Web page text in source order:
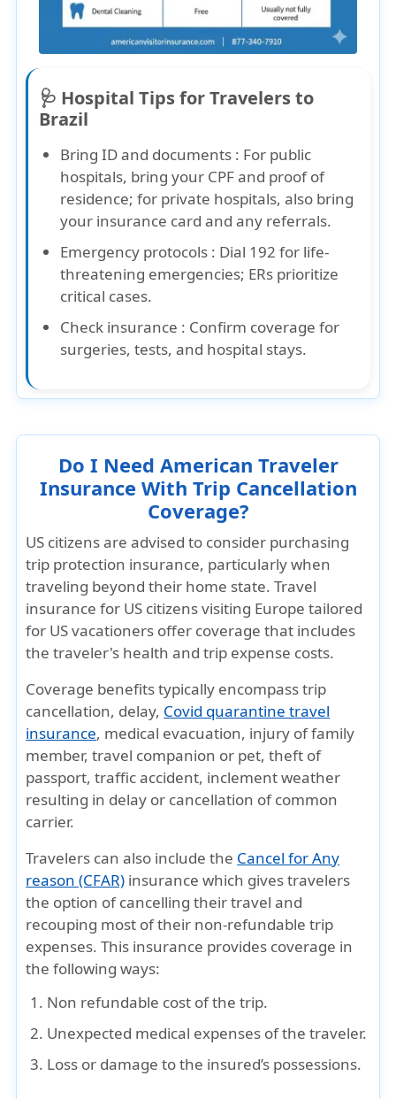
🩺 Hospital Tips for Travelers to
Brazil
Bring ID and documents : For public
hospitals, bring your CPF and proof of
residence; for private hospitals, also bring
your insurance card and any referrals.
Emergency protocols : Dial 192 for life-
threatening emergencies; ERs prioritize
critical cases.
Check insurance : Confirm coverage for
surgeries, tests, and hospital stays.
Do I Need American Traveler
Insurance With Trip Cancellation
Coverage?
US citizens are advised to consider purchasing
trip protection insurance, particularly when
traveling beyond their home state. Travel
insurance for US citizens visiting Europe tailored
for US vacationers offer coverage that includes
the traveler's health and trip expense costs.
Coverage benefits typically encompass trip
cancellation, delay, Covid quarantine travel
insurance, medical evacuation, injury of family
member, travel companion or pet, theft of
passport, traffic accident, inclement weather
resulting in delay or cancellation of common
carrier.
Travelers can also include the Cancel for Any
reason (CFAR) insurance which gives travelers
the option of cancelling their travel and
recouping most of their non-refundable trip
expenses. This insurance provides coverage in
the following ways:
Non refundable cost of the trip.
Unexpected medical expenses of the traveler.
Loss or damage to the insured’s possessions.